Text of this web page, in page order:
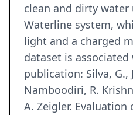
clean and dirty water
Waterline system,
light and a charged
dataset is
publication: Silva, G.,
Namboodiri, R.
A. Zeigler. Evaluation